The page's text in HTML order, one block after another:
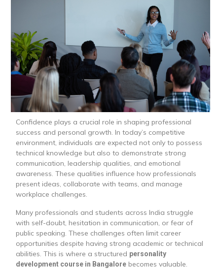
Confidence plays a crucial role in shaping professional
success and personal growth. In today’s competitive
environment, individuals are expected not only to possess
technical knowledge but also to demonstrate strong
communication, leadership qualities, and emotional
awareness. These qualities influence how professionals
present ideas, collaborate with teams, and manage
workplace challenges.
Many professionals and students across India struggle
with self-doubt, hesitation in communication, or fear of
public speaking. These challenges often limit career
opportunities despite having strong academic or technical
abilities. This is where a structured personality
development course in Bangalore becomes valuable.